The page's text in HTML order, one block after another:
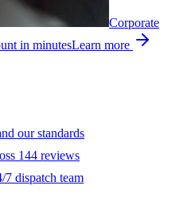
Corporate
in minutesLearn more
our standards
144 reviews
7 dispatch team